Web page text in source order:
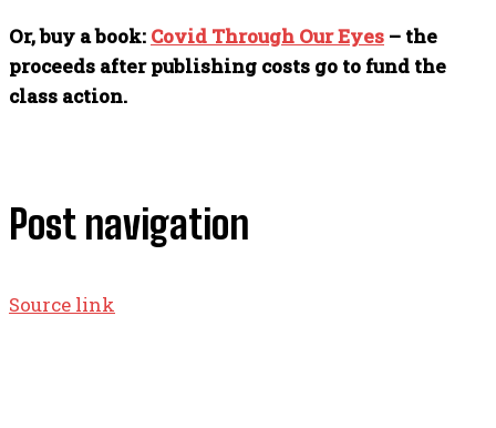
Or, buy a book: Covid Through Our Eyes – the
proceeds after publishing costs go to fund the
class action.
Post navigation
Source link